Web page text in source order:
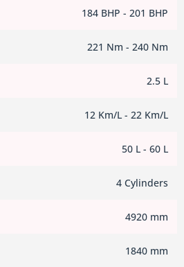
184 BHP - 201 BHP
221 Nm - 240 Nm
2.5 L
12 Km/L - 22 Km/L
50 L - 60 L
4 Cylinders
4920 mm
1840 mm